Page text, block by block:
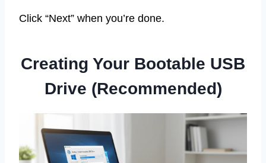
Click “Next” when you’re done.
Creating Your Bootable USB
Drive (Recommended)